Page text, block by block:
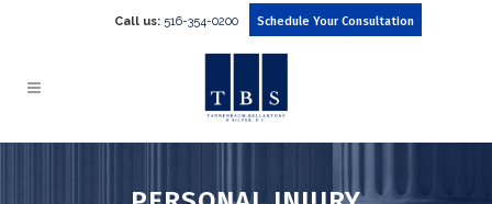
Call us: 516-354-0200 Schedule Your Consultation